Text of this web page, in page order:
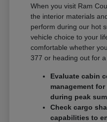
When you visit Ram
the interior materials
perform during our hot
vehicle choice to your
comfortable whether
377 or heading out for a
Evaluate cabin
management
during peak
Check cargo
capabilities to